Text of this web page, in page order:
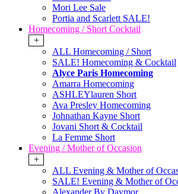
Mori Lee Sale
Portia and Scarlett SALE!
Homecoming / Short Cocktail
+
ALL Homecoming / Short
SALE! Homecoming & Cocktail
Alyce Paris Homecoming
Amarra Homecoming
ASHLEYlauren Short
Ava Presley Homecoming
Johnathan Kayne Short
Jovani Short & Cocktail
La Femme Short
Evening / Mother of Occasion
+
ALL Evening & Mother of
SALE! Evening & Mother of